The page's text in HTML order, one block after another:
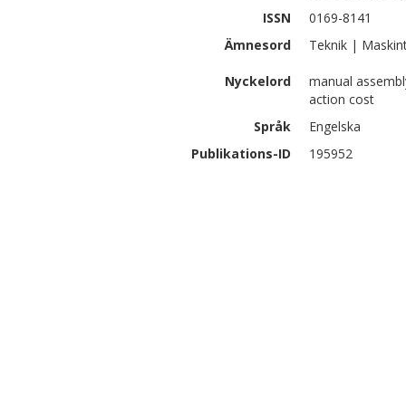
ISSN
0169-8141
Ämnesord
Teknik |
Nyckelord
manual
action cost
Språk
Engelska
Publikations-ID
195952